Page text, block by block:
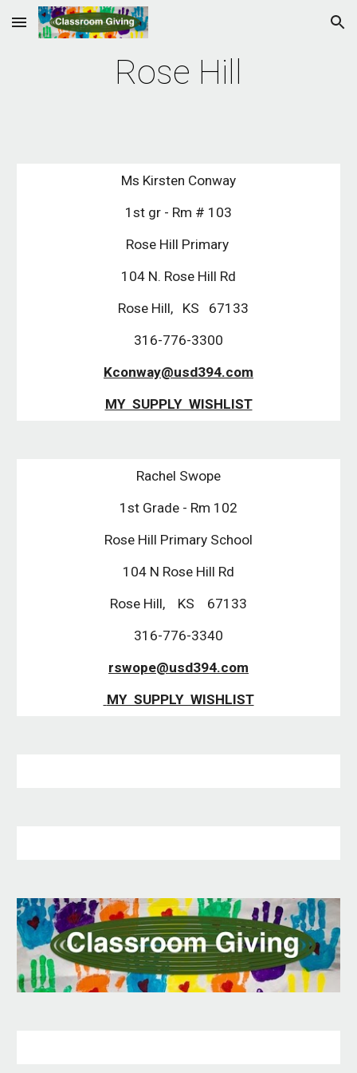
Skip to main content Skip to navigation
Rose Hill
Ms Kirsten Conway
1st gr - Rm # 103
Rose Hill Primary
104 N. Rose Hill Rd
   Rose Hill,   KS   67133
316-776-3300
Kconway@usd394.com
MY  SUPPLY  WISHLIST
Rachel Swope
1st Grade - Rm 102
Rose Hill Primary School
104 N Rose Hill Rd
Rose Hill,    KS    67133
316-776-3340
rswope@usd394.com
MY  SUPPLY  WISHLIST